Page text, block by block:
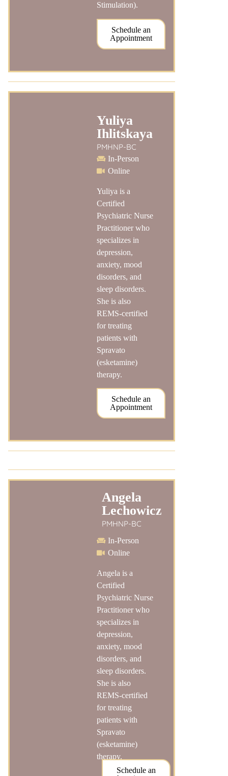
Stimulation).
Schedule an
Appointment
Yuliya
Ihlitskaya
PMHNP-BC
In-Person
Online
Yuliya is a
Certified
Psychiatric Nurse
Practitioner who
specializes in
depression,
anxiety, mood
disorders, and
sleep disorders.
She is also
REMS-certified
for treating
patients with
Spravato
(esketamine)
therapy.
Schedule an
Appointment
Angela
Lechowicz
PMHNP-BC
In-Person
Online
Angela is a
Certified
Psychiatric Nurse
Practitioner who
specializes in
depression,
anxiety, mood
disorders, and
sleep disorders.
She is also
REMS-certified
for treating
patients with
Spravato
(esketamine)
therapy.
Schedule an